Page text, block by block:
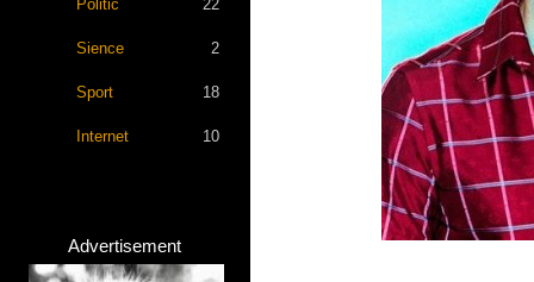
Politic 22
Sience 2
Sport 18
Internet 10
Advertisement